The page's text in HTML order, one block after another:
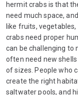
hermit crabs is that
need much space,
like fruits,
crabs need proper
can be challenging to
often need new
of sizes. People who
create the right
saltwater pools, and